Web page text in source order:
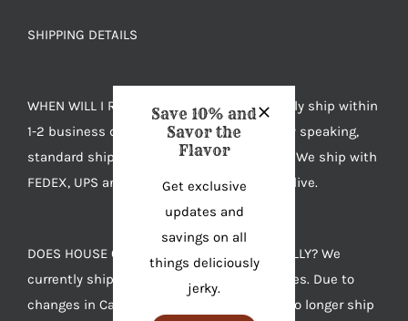
SHIPPING DETAILS
WHEN WILL I RECEIVE MY JERKY? We typically ship within
1-2 business days after you order. Generally speaking,
standard shipping takes 4-7 days to arrive. We ship with
FEDEX, UPS and USPS based on where you live.
DOES HOUSE OF JERKY SHIP INTERNATIONALLY? We
currently ship anywhere in the United States. Due to
changes in Canadian import laws we can no longer ship
Save 10% and
Savor the
Flavor
Get exclusive
updates and
savings on all
things deliciously
jerky.